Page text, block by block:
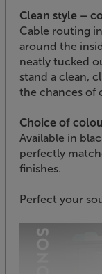
Clean style –
Cable routing
around the
neatly tucked
stand a clean,
the chances of
Choice of
Available in
perfectly
finishes.
Perfect your